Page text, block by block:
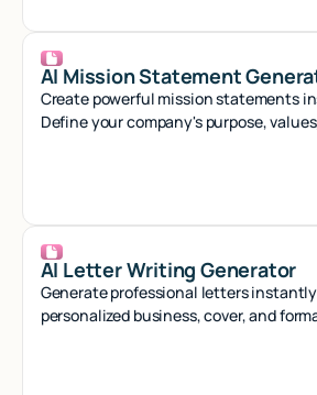
AI Mission Statement
Create powerful mission statements
Define your company's purpose,
AI Letter Writing Generator
Generate professional letters
personalized business, cover, and